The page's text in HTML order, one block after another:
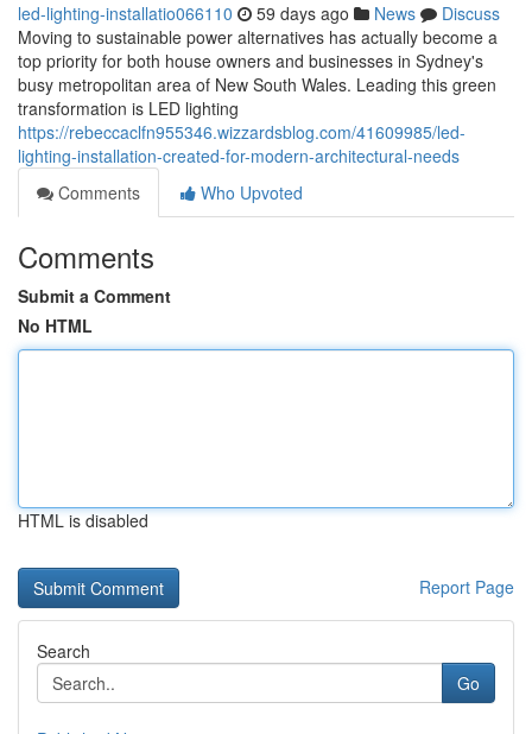
led-lighting-installatio066110 59 days ago News
Discuss
Moving to sustainable power alternatives has actually become a
top priority for both house owners and businesses in Sydney's
busy metropolitan area of New South Wales. Leading this green
transformation is LED lighting
https://rebeccaclfn955346.wizzardsblog.com/41609985/led-
lighting-installation-created-for-modern-architectural-needs
Comments
Who Upvoted
Comments
Submit a Comment
No HTML
HTML is disabled
Report Page
Search
Go